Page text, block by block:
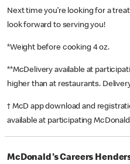
Next time you’re looking for a
look forward to serving you!
*Weight before cooking 4 oz.
**McDelivery available at
higher than at restaurants.
† McD app download and
available at participating
McDonald's Careers